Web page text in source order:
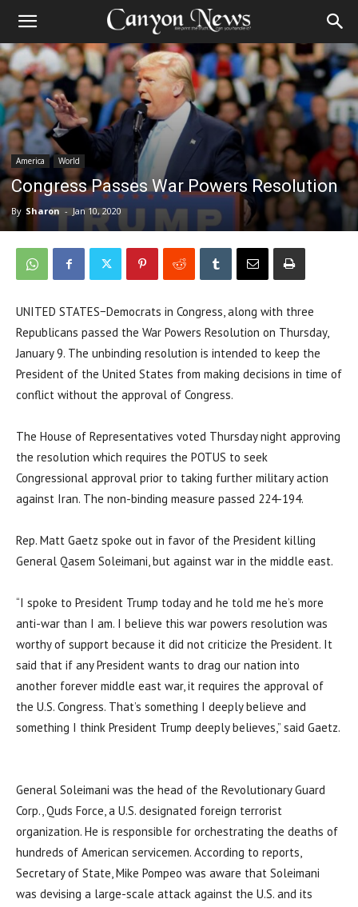
America World
Congress Passes War Powers Resolution
By Sharon - Jan 10, 2020
UNITED STATES−Democrats in Congress, along with three
Republicans passed the War Powers Resolution on Thursday,
January 9. The unbinding resolution is intended to keep the
President of the United States from making decisions in time of
conflict without the approval of Congress.
The House of Representatives voted Thursday night approving
the resolution which requires the POTUS to seek
Congressional approval prior to taking further military action
against Iran. The non-binding measure passed 224-194.
Rep. Matt Gaetz spoke out in favor of the President killing
General Qasem Soleimani, but against war in the middle east.
“I spoke to President Trump today and he told me he’s more
anti-war than I am. I believe this war powers resolution was
worthy of support because it did not criticize the President. It
said that if any President wants to drag our nation into
another forever middle east war, it requires the approval of
the U.S. Congress. That’s something I deeply believe and
something I think President Trump deeply believes,” said Gaetz.
General Soleimani was the head of the Revolutionary Guard
Corp., Quds Force, a U.S. designated foreign terrorist
organization. He is responsible for orchestrating the deaths of
hundreds of American servicemen. According to reports,
Secretary of State, Mike Pompeo was aware that Soleimani
was devising a large-scale attack against the U.S. and its